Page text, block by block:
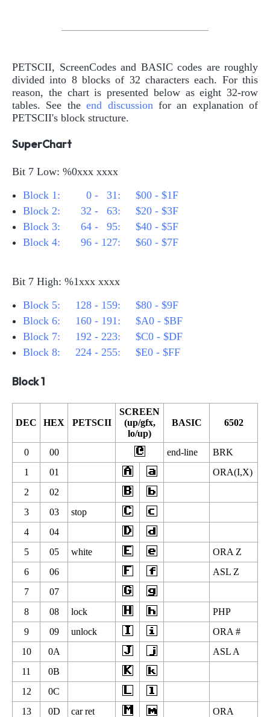
PETSCII, ScreenCodes and BASIC codes are roughly
divided into 8 blocks of 32 characters each. For this
reason, the chart is presented below as eight 32-row
tables. See theend discussion for an explanation of
PETSCII's block structure.
SuperChart
Bit 7 Low: %0xxx xxxx
Block 1:
0 -
31: $00 - $1F
Block 2:
32 -
63: $20 - $3F
Block 3:
64 -
95: $40 - $5F
Block 4:
96 - 127: $60 - $7F
Bit 7 High: %1xxx xxxx
Block 5: 128 - 159: $80 - $9F
Block 6: 160 - 191: $A0 - $BF
Block 7: 192 - 223: $C0 - $DF
Block 8: 224 - 255: $E0 - $FF
Block 1
DEC HEX PETSCII
SCREEN
(up/gfx,
lo/up)
BASIC 6502
0 00 end-line
BRK
1
01
ORA(I,X)
2
02
3
03
stop
4
04
5
05 white
ORA Z
6
06
ASL Z
7
07
8
08 lock
PHP
9
09 unlock
ORA #
10
0A
ASL A
11
0B
12
0C
13
0D car ret
ORA